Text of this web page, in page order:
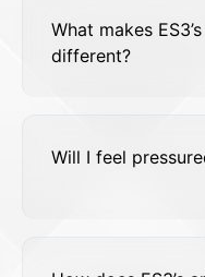
What makes
different?
Will I feel